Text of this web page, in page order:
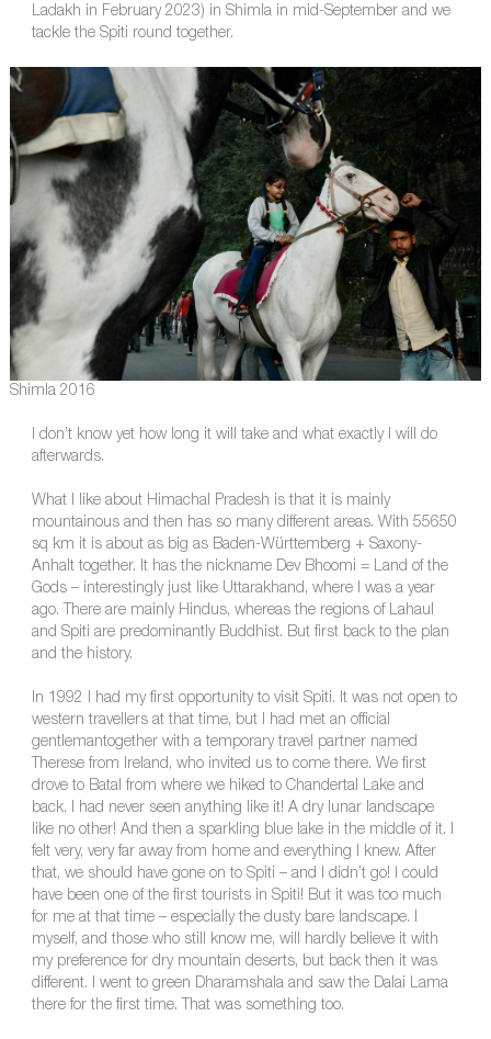
Ladakh in February 2023) in Shimla in mid-September and we
tackle the Spiti round together.
Shimla 2016
I don’t know yet how long it will take and what exactly I will do
afterwards.
What I like about Himachal Pradesh is that it is mainly
mountainous and then has so many different areas. With 55650
sq km it is about as big as Baden-Württemberg + Saxony-
Anhalt together. It has the nickname Dev Bhoomi = Land of the
Gods – interestingly just like Uttarakhand, where I was a year
ago. There are mainly Hindus, whereas the regions of Lahaul
and Spiti are predominantly Buddhist. But first back to the plan
and the history.
In 1992 I had my first opportunity to visit Spiti. It was not open to
western travellers at that time, but I had met an official
gentlemantogether with a temporary travel partner named
Therese from Ireland, who invited us to come there. We first
drove to Batal from where we hiked to Chandertal Lake and
back. I had never seen anything like it! A dry lunar landscape
like no other! And then a sparkling blue lake in the middle of it. I
felt very, very far away from home and everything I knew. After
that, we should have gone on to Spiti – and I didn’t go! I could
have been one of the first tourists in Spiti! But it was too much
for me at that time – especially the dusty bare landscape. I
myself, and those who still know me, will hardly believe it with
my preference for dry mountain deserts, but back then it was
different. I went to green Dharamshala and saw the Dalai Lama
there for the first time. That was something too.